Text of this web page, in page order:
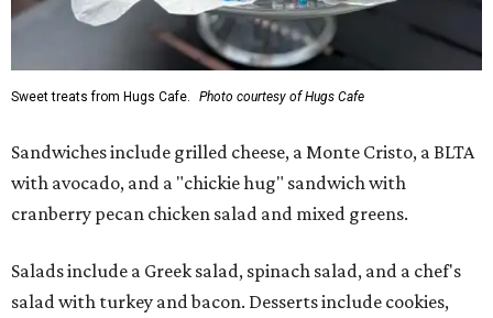
Sweet treats from Hugs Cafe. Photo courtesy of Hugs Cafe
Sandwiches include grilled cheese, a Monte Cristo, a BLTA
with avocado, and a "chickie hug" sandwich with
cranberry pecan chicken salad and mixed greens.
Salads include a Greek salad, spinach salad, and a chef's
salad with turkey and bacon. Desserts include cookies,